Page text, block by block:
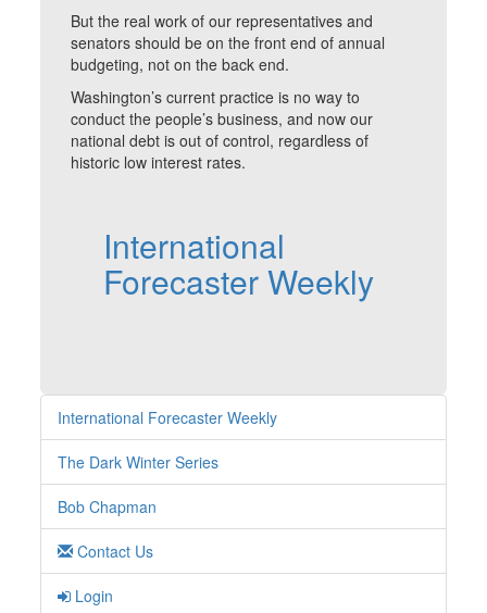
But the real work of our representatives and
senators should be on the front end of annual
budgeting, not on the back end.
Washington’s current practice is no way to
conduct the people’s business, and now our
national debt is out of control, regardless of
historic low interest rates.
International
Forecaster Weekly
International Forecaster Weekly
The Dark Winter Series
Bob Chapman
Contact Us
Login